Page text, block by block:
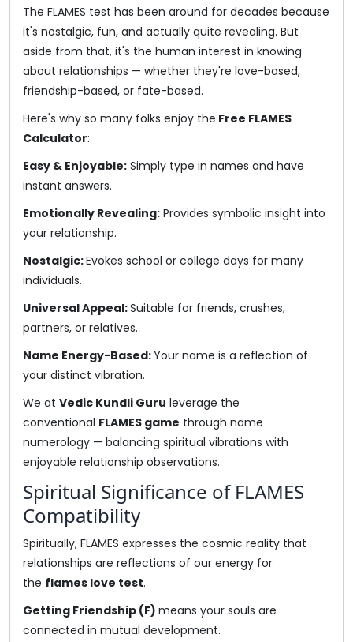
The FLAMES test has been around for decades because
it's nostalgic, fun, and actually quite revealing. But
aside from that, it's the human interest in knowing
about relationships — whether they're love-based,
friendship-based, or fate-based.
Here's why so many folks enjoy the Free FLAMES
Calculator:
Easy & Enjoyable: Simply type in names and have
instant answers.
Emotionally Revealing: Provides symbolic insight into
your relationship.
Nostalgic:Evokes school or college days for many
individuals.
Universal Appeal:Suitable for friends, crushes,
partners, or relatives.
Name Energy-Based:Your name is a reflection of
your distinct vibration.
We at Vedic Kundli Guru leverage the
conventional FLAMES game through name
numerology — balancing spiritual vibrations with
enjoyable relationship observations.
Spiritual Significance of FLAMES
Compatibility
Spiritually, FLAMES expresses the cosmic reality that
relationships are reflections of our energy for
the flames love test.
Getting Friendship (F) means your souls are
connected in mutual development.